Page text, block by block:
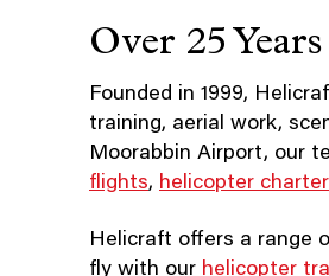
Over 25
Founded in 1999,
training, aerial work,
Moorabbin Airport, our
flights, helicopter
Helicraft offers a range
fly with our helicopter